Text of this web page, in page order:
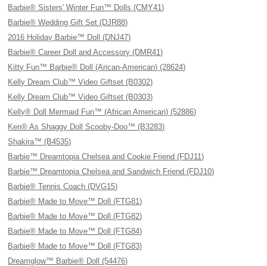
Barbie® Sisters' Winter Fun™ Dolls (CMY41)
Barbie® Wedding Gift Set (DJR88)
2016 Holiday Barbie™ Doll (DNJ47)
Barbie® Career Doll and Accessory (DMR41)
Kitty Fun™ Barbie® Doll (Arican-American) (28624)
Kelly Dream Club™ Video Giftset (B0302)
Kelly Dream Club™ Video Giftset (B0303)
Kelly® Doll Mermaid Fun™ (African American) (52886)
Ken® As Shaggy Doll Scooby-Doo™ (B3283)
Shakira™ (B4535)
Barbie™ Dreamtopia Chelsea and Cookie Friend (FDJ11)
Barbie™ Dreamtopia Chelsea and Sandwich Friend (FDJ10)
Barbie® Tennis Coach (DVG15)
Barbie® Made to Move™ Doll (FTG81)
Barbie® Made to Move™ Doll (FTG82)
Barbie® Made to Move™ Doll (FTG84)
Barbie® Made to Move™ Doll (FTG83)
Dreamglow™ Barbie® Doll (54476)